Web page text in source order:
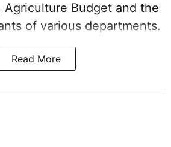
Agriculture Budget and the
of various departments.
Read More